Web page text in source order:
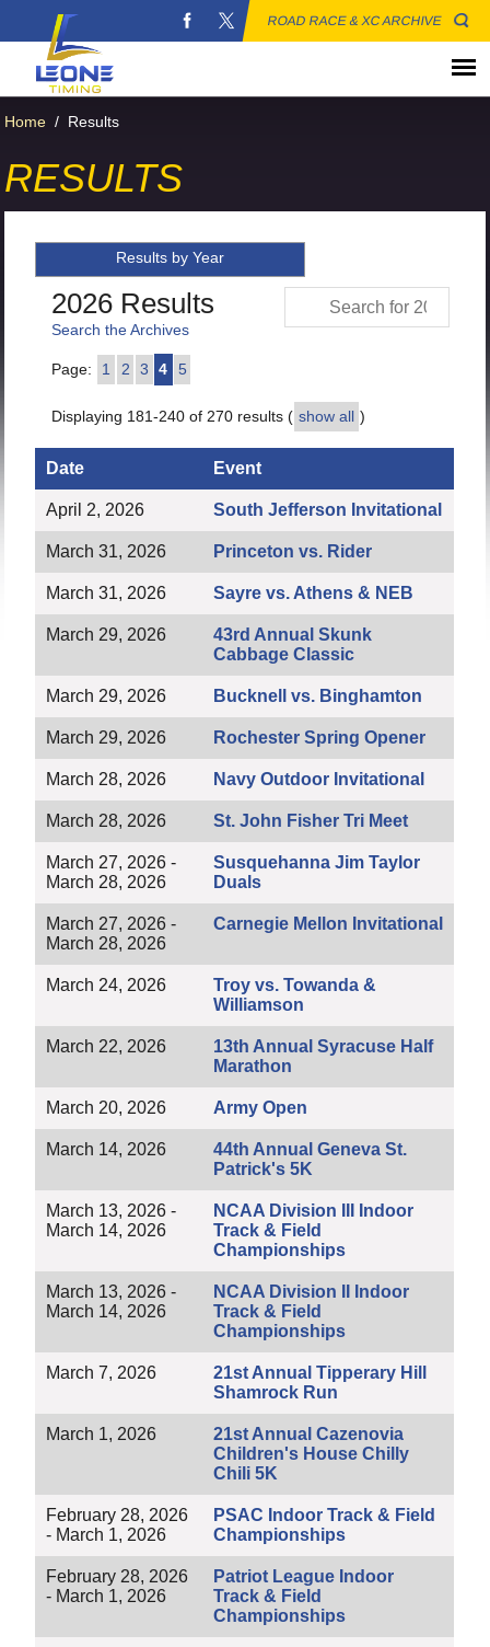
ROAD RACE & XC ARCHIVE
Home / Results
RESULTS
Results by Year
2026 Results
Search the Archives
Page: 1 2 3 4 5
Displaying 181-240 of 270 results ( show all )
Date Event
April 2, 2026 South Jefferson Invitational
March 31, 2026 Princeton vs. Rider
March 31, 2026 Sayre vs. Athens & NEB
March 29, 2026
43rd Annual Skunk
Cabbage Classic
March 29, 2026 Bucknell vs. Binghamton
March 29, 2026 Rochester Spring Opener
March 28, 2026 Navy Outdoor Invitational
March 28, 2026 St. John Fisher Tri Meet
March 27, 2026 -
March 28, 2026
Susquehanna Jim Taylor
Duals
March 27, 2026 -
March 28, 2026
Carnegie Mellon Invitational
March 24, 2026
Troy vs. Towanda &
Williamson
March 22, 2026
13th Annual Syracuse Half
Marathon
March 20, 2026 Army Open
March 14, 2026
44th Annual Geneva St.
Patrick's 5K
March 13, 2026 -
March 14, 2026
NCAA Division III Indoor
Track & Field
Championships
March 13, 2026 -
March 14, 2026
NCAA Division II Indoor
Track & Field
Championships
March 7, 2026
21st Annual Tipperary Hill
Shamrock Run
March 1, 2026
21st Annual Cazenovia
Children's House Chilly
Chili 5K
February 28, 2026
- March 1, 2026
PSAC Indoor Track & Field
Championships
February 28, 2026
- March 1, 2026
Patriot League Indoor
Track & Field
Championships